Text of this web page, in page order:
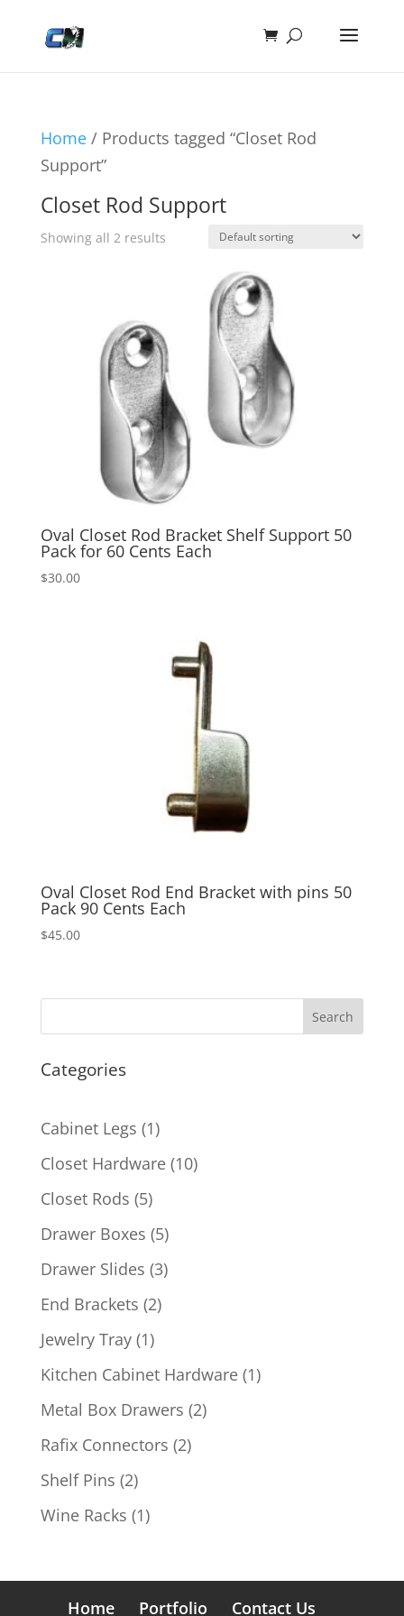
Home/ Products tagged “Closet Rod
Support”
Closet Rod Support
Showing all 2 results
Oval Closet Rod Bracket Shelf Support 50
Pack for 60 Cents Each
$30.00
Oval Closet Rod End Bracket with pins 50
Pack 90 Cents Each
$45.00
Search
Categories
Cabinet Legs 11
product
Closet Hardware 1010
Closet Rods 55
products
Drawer Boxes 55
products
Drawer Slides 33
End Brackets 22
Jewelry Tray 11
product
Kitchen Cabinet Hardware 11
Metal Box Drawers 22
Rafix Connectors 22
Shelf Pins 22
products
Wine Racks 11
Home Portfolio Contact Us